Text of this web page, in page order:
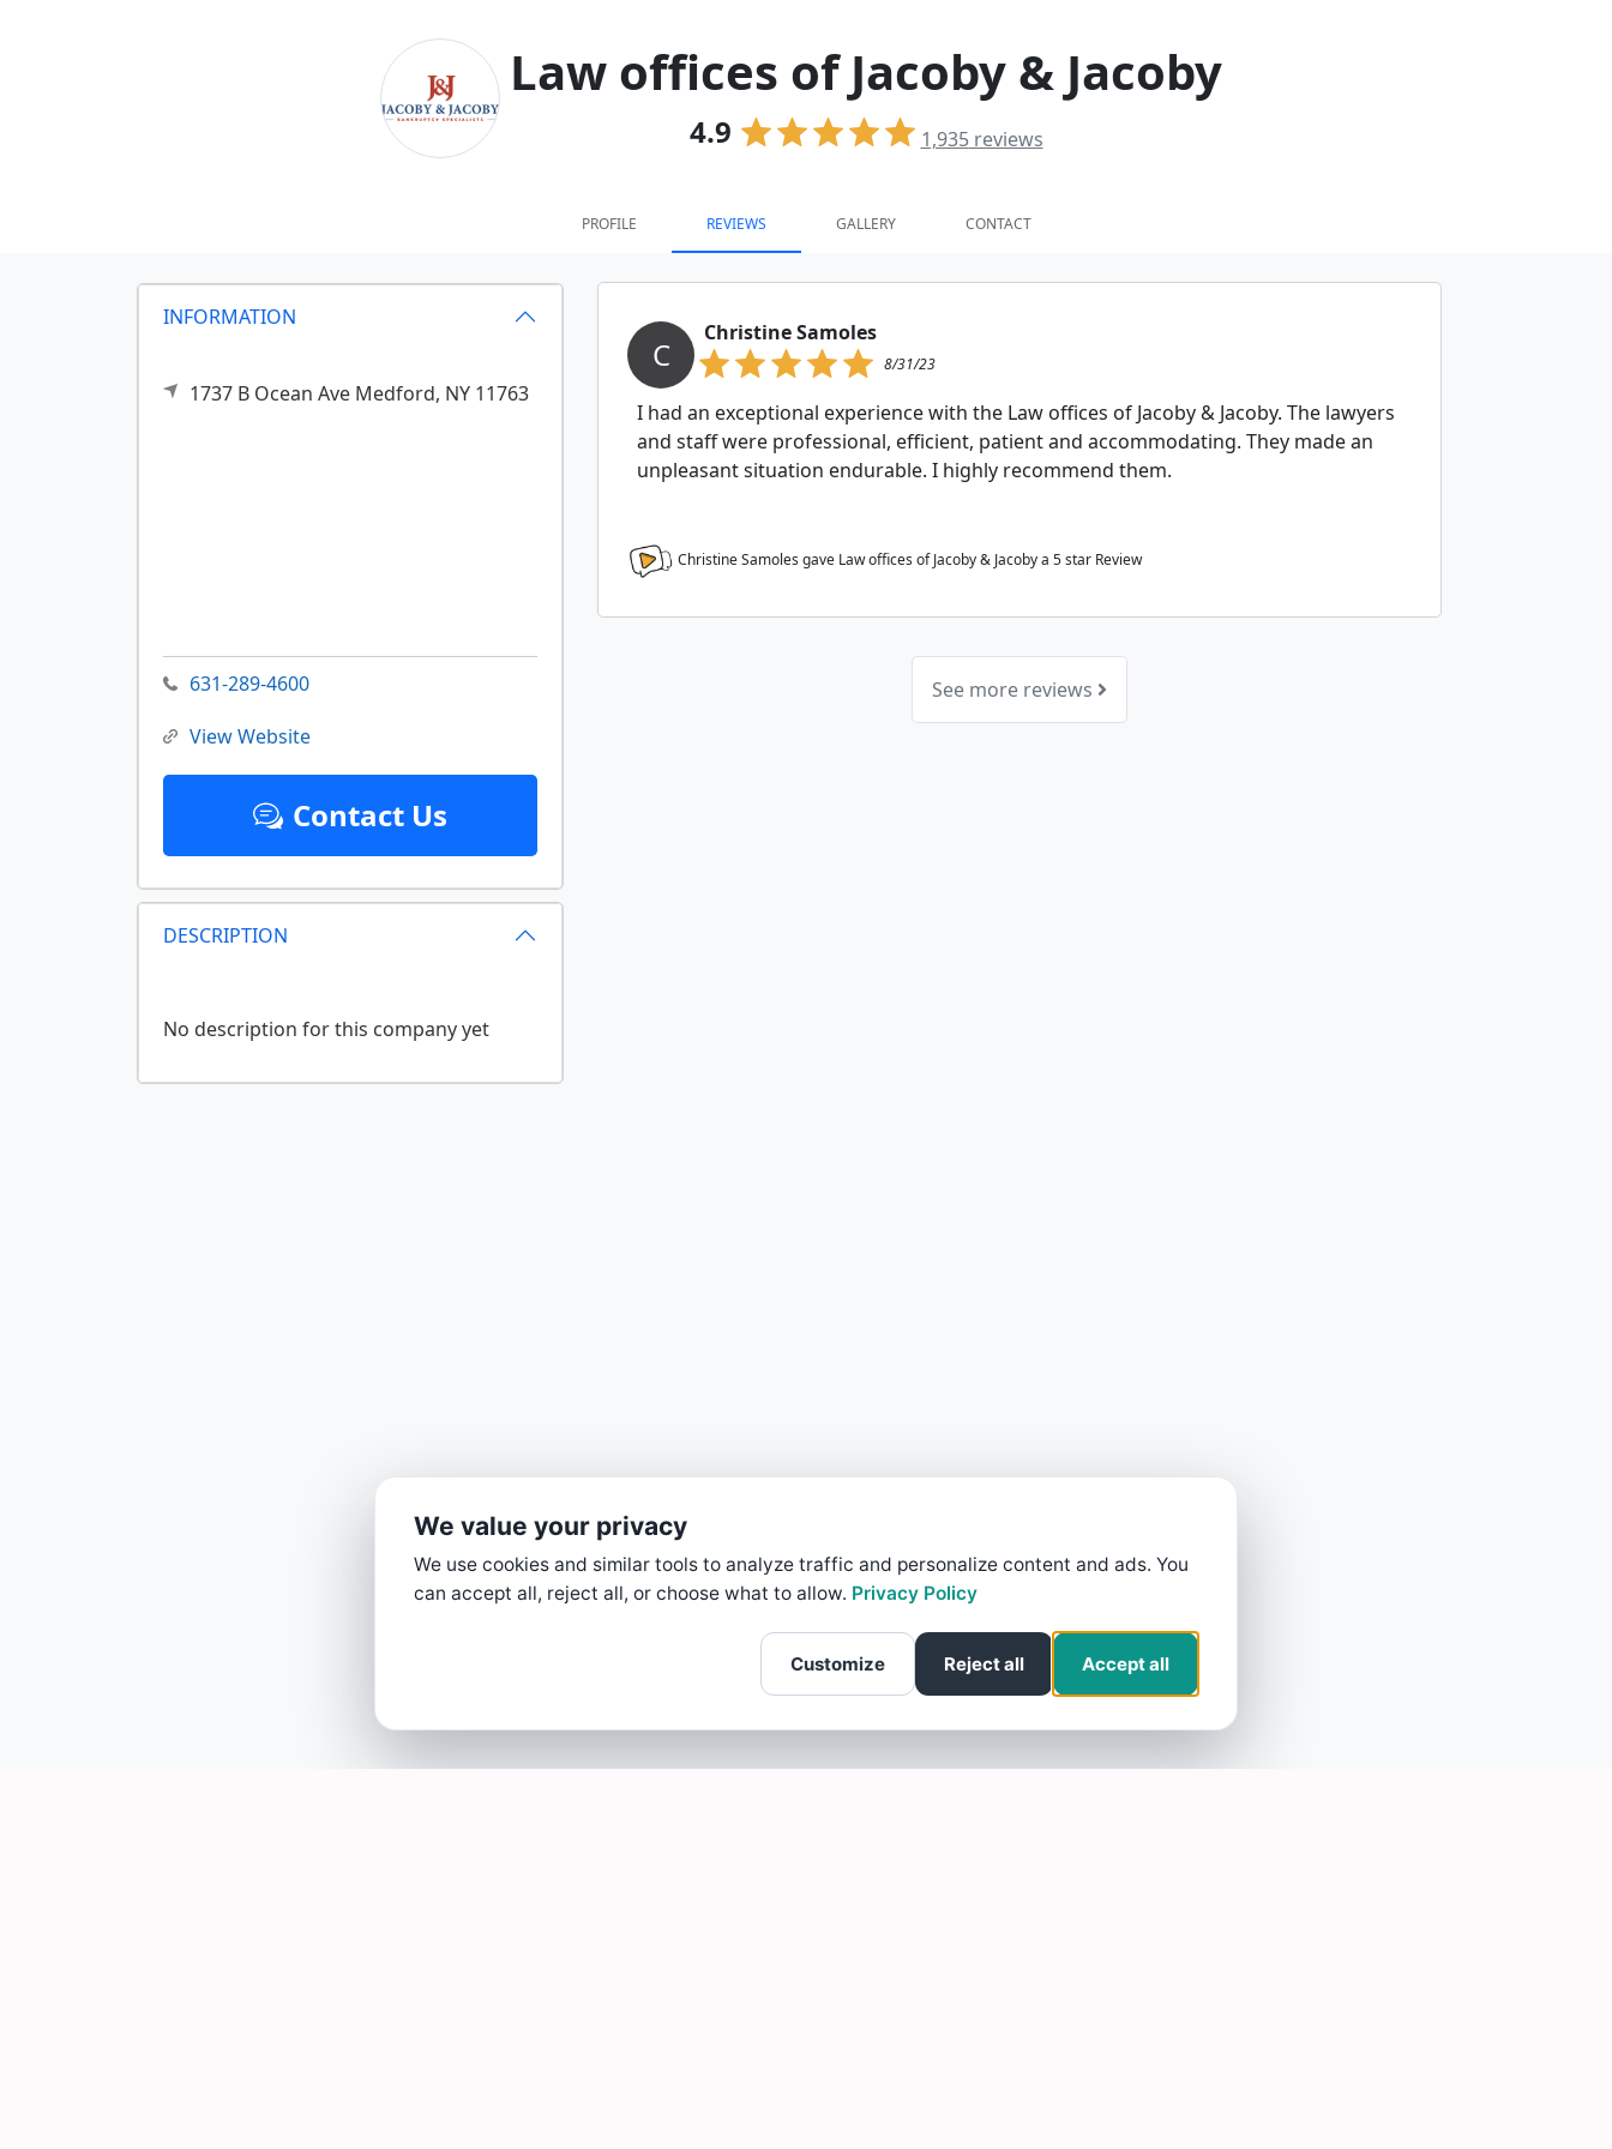
Law offices of Jacoby & Jacoby
4.9 1,935reviews
PROFILE REVIEWS GALLERY CONTACT
INFORMATION
1737 B Ocean Ave Medford, NY 11763
631-289-4600
View Website
Contact Us
DESCRIPTION
C
Christine Samoles
8/31/23
I had an exceptional experience with the Law offices of Jacoby & Jacoby. The lawyers
and staff were professional, efficient, patient and accommodating. They made an
unpleasant situation endurable. I highly recommend them.
Christine Samoles gave Law offices of Jacoby & Jacoby a 5star Review
See more reviews
We value your privacy
We use cookies and similar tools to analyze traffic and personalize content and ads. You
can accept all, reject all, or choose what to allow. Privacy Policy
Customize Reject all Accept all